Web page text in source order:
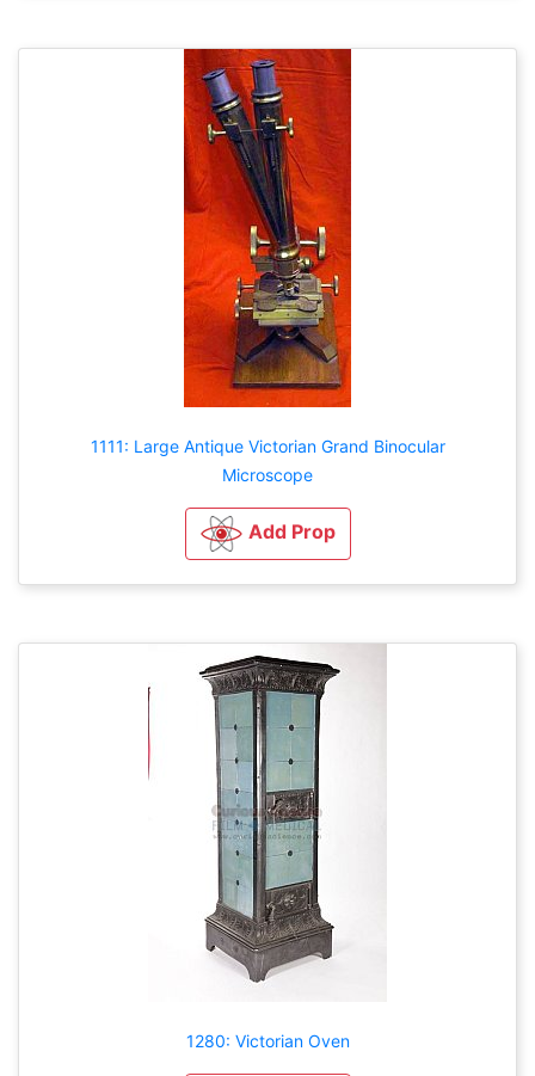
1111: Large Antique Victorian Grand Binocular
Microscope
Add Prop
1280: Victorian Oven